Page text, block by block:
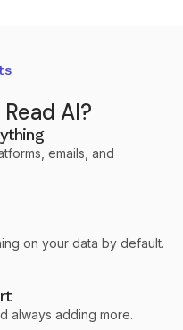
AI?
emails, and
on your data by default.
always adding more.